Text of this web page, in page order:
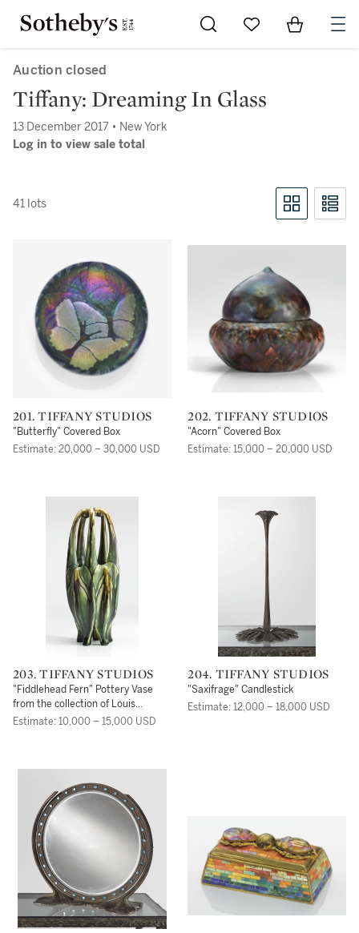
Go to My Favorites
Items in
Auction closed
Tiffany: Dreaming In Glass
13 December 2017 • New York
Log in to view sale total
41 lots
201. TIFFANY STUDIOS
"Butterfly" Covered Box
Estimate: 20,000 – 30,000 USD
202. TIFFANY STUDIOS
"Acorn" Covered Box
Estimate: 15,000 – 20,000 USD
203. TIFFANY STUDIOS
"Fiddlehead Fern" Pottery Vase
from the collection of Louis
Comfort Tiffany
Estimate: 10,000 – 15,000 USD
204. TIFFANY STUDIOS
"Saxifrage" Candlestick
Estimate: 12,000 – 18,000 USD